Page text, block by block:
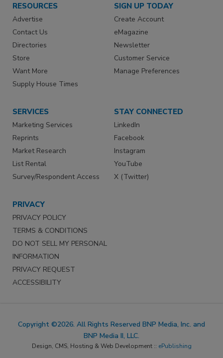
RESOURCES
Advertise
Contact Us
Directories
Store
Want More
Supply House Times
SIGN UP TODAY
Create Account
eMagazine
Newsletter
Customer Service
Manage Preferences
SERVICES
Marketing Services
Reprints
Market Research
List Rental
Survey/Respondent Access
STAY CONNECTED
LinkedIn
Facebook
Instagram
YouTube
X (Twitter)
PRIVACY
PRIVACY POLICY
TERMS & CONDITIONS
DO NOT SELL MY PERSONAL
INFORMATION
PRIVACY REQUEST
ACCESSIBILITY
Copyright ©2026. All Rights Reserved BNP Media, Inc. and
BNP Media II, LLC.
Design, CMS, Hosting & Web Development :: ePublishing